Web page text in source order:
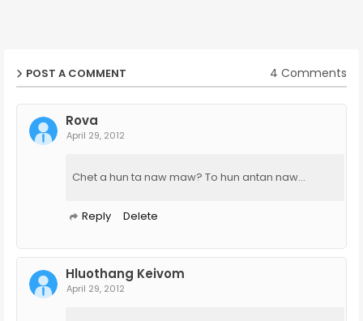
POST A COMMENT 4 Comments
Rova
April 29, 2012
Chet a hun ta naw maw? To hun antan naw...
Reply Delete
Hluothang Keivom
April 29, 2012